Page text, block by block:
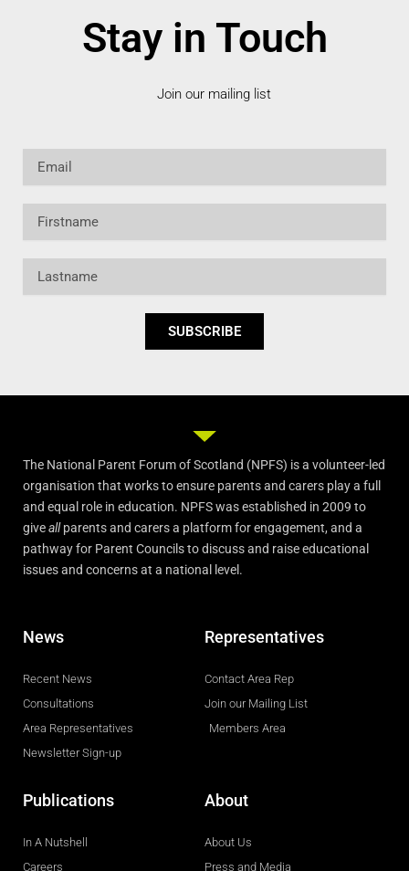
Stay in Touch
Join our mailing list
SUBSCRIBE
The National Parent Forum of Scotland (NPFS) is a volunteer-led
organisation that works to ensure parents and carers play a full
and equal role in education. NPFS was established in 2009 to
giveallparents and carers a platform for engagement, and a
pathway for Parent Councils to discuss and raise educational
issues and concerns at a national level.
News
Recent News
Consultations
Area Representatives
Newsletter Sign-up
Representatives
Contact Area Rep
Join our Mailing List
Members Area
Publications
In A Nutshell
Careers
About
About Us
Press and Media